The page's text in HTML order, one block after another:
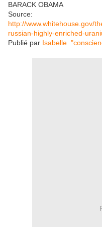
BARACK OBAMA
Source:
http://www.whitehouse.gov/
russian-highly-enriched-
Publié par Isabelle